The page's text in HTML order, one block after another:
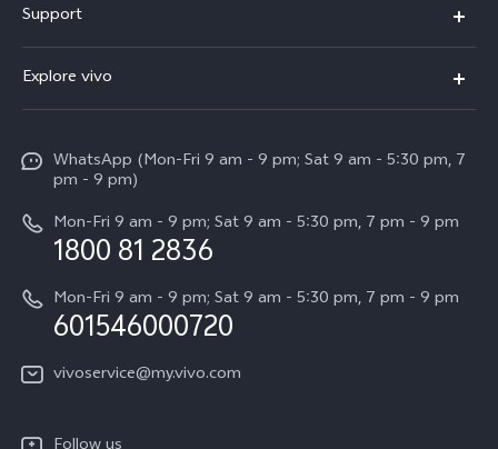
V60
V60 Lite
All Models
Support
Service Center
Funtouch OS
System Update
Query of Spare Parts Price
Appointment service
IMEI Authentication
vivo Manufacturer Warranty
Explore vivo
Press
Careers at vivo
Legal Notice
About Us
vivo ZEISS Global Imaging Partnership
WhatsApp (Mon-Fri 9 am - 9 pm; Sat 9 am - 5:30 pm, 7
pm - 9 pm)
Mon-Fri 9 am - 9 pm; Sat 9 am - 5:30 pm, 7 pm - 9 pm
1800 81 2836
Mon-Fri 9 am - 9 pm; Sat 9 am - 5:30 pm, 7 pm - 9 pm
601546000720
vivoservice@my.vivo.com